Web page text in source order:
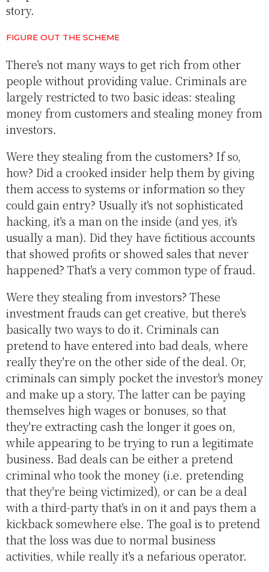
story.
FIGURE OUT THE SCHEME
There's not many ways to get rich from other
people without providing value. Criminals are
largely restricted to two basic ideas: stealing
money from customers and stealing money from
investors.
Were they stealing from the customers? If so,
how? Did a crooked insider help them by giving
them access to systems or information so they
could gain entry? Usually it's not sophisticated
hacking, it's a man on the inside (and yes, it's
usually a man). Did they have fictitious accounts
that showed profits or showed sales that never
happened? That's a very common type of fraud.
Were they stealing from investors? These
investment frauds can get creative, but there's
basically two ways to do it. Criminals can
pretend to have entered into bad deals, where
really they're on the other side of the deal. Or,
criminals can simply pocket the investor's money
and make up a story. The latter can be paying
themselves high wages or bonuses, so that
they're extracting cash the longer it goes on,
while appearing to be trying to run a legitimate
business. Bad deals can be either a pretend
criminal who took the money (i.e. pretending
that they're being victimized), or can be a deal
with a third-party that's in on it and pays them a
kickback somewhere else. The goal is to pretend
that the loss was due to normal business
activities, while really it's a nefarious operator.